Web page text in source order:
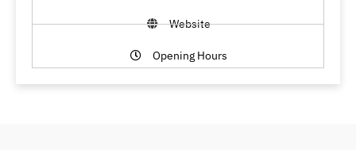
Website
Opening Hours